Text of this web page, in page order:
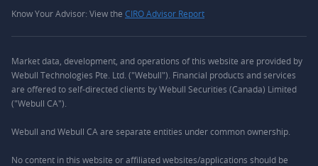
Know Your Advisor: View the CIRO Advisor Report
Market data, development, and operations of this website are provided by
Webull Technologies Pte. Ltd. ("Webull"). Financial products and services
are offered to self-directed clients by Webull Securities (Canada) Limited
("Webull CA").
Webull and Webull CA are separate entities under common ownership.
No content in this website or affiliated websites/applications should be